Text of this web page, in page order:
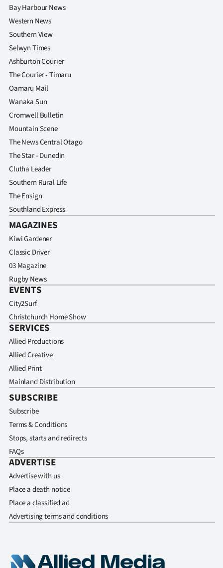
Account
E-
Edition
Contact
us
Advertising
Allied
Media
Bay Harbour News
Western News
Southern View
Selwyn Times
Ashburton Courier
The Courier - Timaru
Oamaru Mail
Wanaka Sun
Cromwell Bulletin
Mountain Scene
The News Central Otago
The Star - Dunedin
Clutha Leader
Southern Rural Life
The Ensign
Southland Express
MAGAZINES
Kiwi Gardener
Classic Driver
03 Magazine
Rugby News
EVENTS
City2Surf
Christchurch Home Show
SERVICES
Allied Productions
Allied Creative
Allied Print
Mainland Distribution
SUBSCRIBE
Subscribe
Terms & Conditions
Stops, starts and redirects
FAQs
ADVERTISE
Advertise with us
Place a death notice
Place a classified ad
Advertising terms and conditions